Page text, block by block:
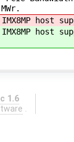
host
host
1.6
.